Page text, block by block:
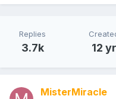
Replies
3.7k 12 yr
MisterMiracle